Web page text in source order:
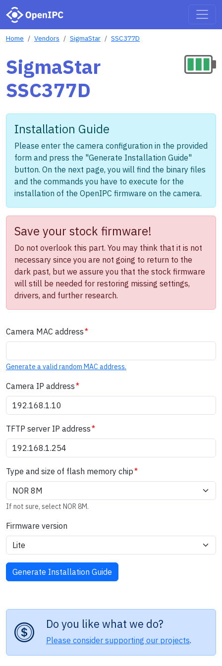
Home Vendors SigmaStar SSC377D
SigmaStar
SSC377D
Installation Guide
Please enter the camera configuration in the provided
form and press the "Generate Installation Guide"
button. On the next page, you will find the binary files
and the commands you have to execute for the
installation of the OpenIPC firmware on the camera.
Save your stock firmware!
Do not overlook this part. You may think that it is not
necessary since you are not going to return to the
dark past, but we assure you that the stock firmware
will still be needed for restoring missing settings,
drivers, and further research.
Camera MAC address
Generate a valid random MAC address.
Camera IP address
TFTP server IP address
Type and size of flash memory chip
If not sure, select NOR 8M.
Firmware version
Do you like what we do?
Please consider supporting our projects.